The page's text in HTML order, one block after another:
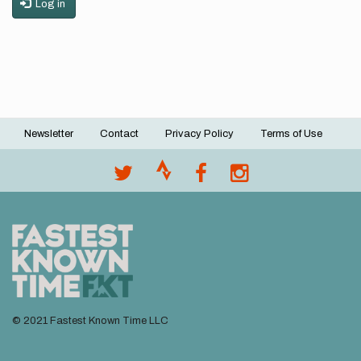
Log in
Footer
Newsletter Contact Privacy Policy Terms of Use
© 2021 Fastest Known Time LLC